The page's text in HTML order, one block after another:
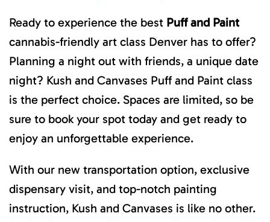
Ready to experience the best Puff and Paint
cannabis-friendly art class Denver has to offer?
Planning a night out with friends, a unique date
night? Kush and Canvases Puff and Paint class
is the perfect choice. Spaces are limited, so be
sure to book your spot today and get ready to
enjoy an unforgettable experience.
With our new transportation option, exclusive
dispensary visit, and top-notch painting
instruction, Kush and Canvases is like no other.